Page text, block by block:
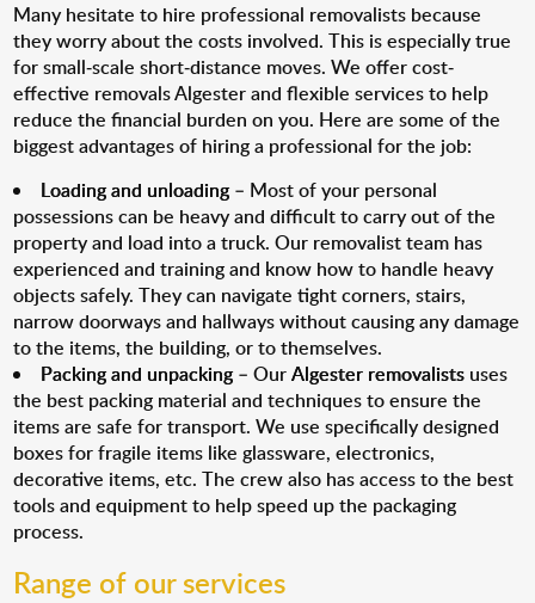
Many hesitate to hire professional removalists because
they worry about the costs involved. This is especially true
for small-scale short-distance moves. We offer cost-
effective removals Algester and flexible services to help
reduce the financial burden on you. Here are some of the
biggest advantages of hiring a professional for the job:
Loading and unloading– Most of your personal
possessions can be heavy and difficult to carry out of the
property and load into a truck. Our removalist team has
experienced and training and know how to handle heavy
objects safely. They can navigate tight corners, stairs,
narrow doorways and hallways without causing any damage
to the items, the building, or to themselves.
Packing and unpacking– OurAlgester removalists uses
the best packing material and techniques to ensure the
items are safe for transport. We use specifically designed
boxes for fragile items like glassware, electronics,
decorative items, etc. The crew also has access to the best
tools and equipment to help speed up the packaging
process.
Range of our services